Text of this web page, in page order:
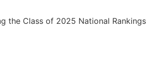
the Class of 2025 National